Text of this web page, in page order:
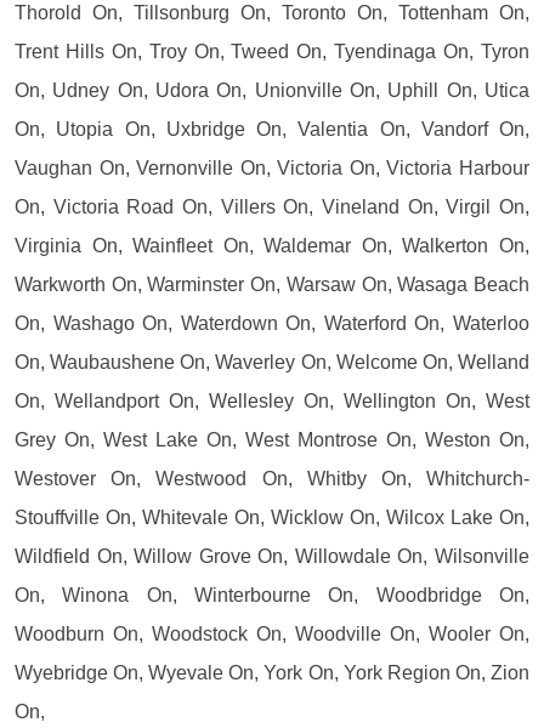
Thorold On, Tillsonburg On, Toronto On, Tottenham On,
Trent Hills On, Troy On, Tweed On, Tyendinaga On, Tyron
On, Udney On, Udora On, Unionville On, Uphill On, Utica
On, Utopia On, Uxbridge On, Valentia On, Vandorf On,
Vaughan On, Vernonville On, Victoria On, Victoria Harbour
On, Victoria Road On, Villers On, Vineland On, Virgil On,
Virginia On, Wainfleet On, Waldemar On, Walkerton On,
Warkworth On, Warminster On, Warsaw On, Wasaga Beach
On, Washago On, Waterdown On, Waterford On, Waterloo
On, Waubaushene On, Waverley On, Welcome On, Welland
On, Wellandport On, Wellesley On, Wellington On, West
Grey On, West Lake On, West Montrose On, Weston On,
Westover On, Westwood On, Whitby On, Whitchurch-
Stouffville On, Whitevale On, Wicklow On, Wilcox Lake On,
Wildfield On, Willow Grove On, Willowdale On, Wilsonville
On, Winona On, Winterbourne On, Woodbridge On,
Woodburn On, Woodstock On, Woodville On, Wooler On,
Wyebridge On, Wyevale On, York On, York Region On, Zion
On,